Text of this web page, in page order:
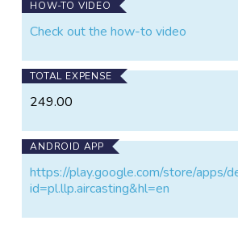
HOW-TO VIDEO
Check out the how-to video
TOTAL EXPENSE
249.00
ANDROID APP
https://play.google.com/store/apps/
id=pl.llp.aircasting&hl=en